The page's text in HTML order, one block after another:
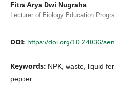
Fitra Arya Dwi Nugraha
Lecturer of Biology Education
DOI: https://doi.org/10.24036/
Keywords: NPK, waste, liquid
pepper